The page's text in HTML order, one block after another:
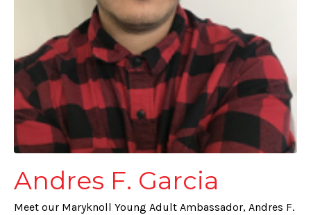
Andres F. Garcia
Meet our Maryknoll Young Adult Ambassador, Andres F.